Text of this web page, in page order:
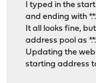
I typed in the
and ending with
It all looks fine,
address pool as
Updating the
starting address